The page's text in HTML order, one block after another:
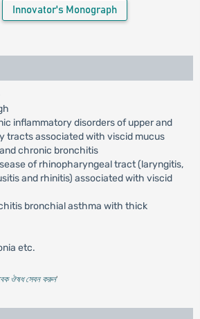
Innovator's Monograph
inflammatory disorders of upper and
tracts associated with viscid mucus
chronic bronchitis
of rhinopharyngeal tract (laryngitis,
and rhinitis) associated with viscid
bronchial asthma with thick
etc.
ঔষধ সেবন করুন'